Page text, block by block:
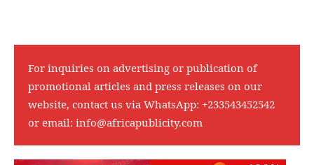
For inquiries on advertising or publication of
promotional articles and press releases on our
website, contact us via WhatsApp: +233543452542
or email: info@africapublicity.com